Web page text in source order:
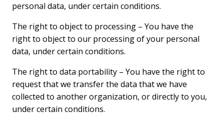
personal data, under certain conditions.
The right to object to processing – You have the
right to object to our processing of your personal
data, under certain conditions.
The right to data portability – You have the right to
request that we transfer the data that we have
collected to another organization, or directly to you,
under certain conditions.